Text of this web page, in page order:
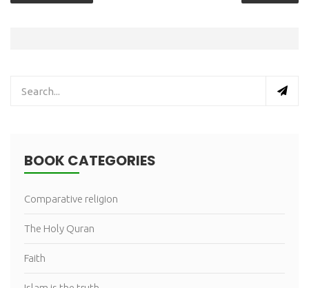
BOOK CATEGORIES
Comparative religion
The Holy Quran
Faith